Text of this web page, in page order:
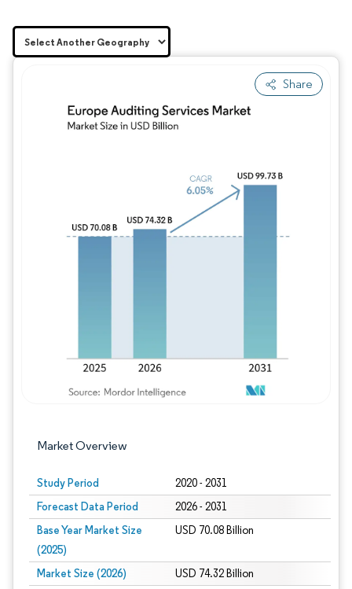
Share
Market Overview
Study Period 2020 - 2031
Forecast Data Period 2026 - 2031
Base Year Market Size
(2025)
USD 70.08 Billion
Market Size (2026) USD 74.32 Billion